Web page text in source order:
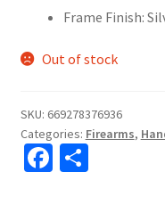
Frame Finish:
Out of stock
SKU: 669278376936
Categories: Firearms,
Fa S